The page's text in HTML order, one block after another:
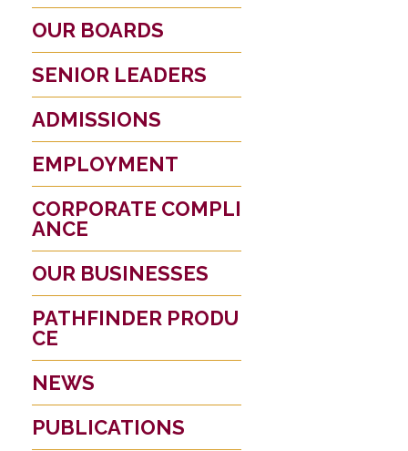
OUR BOARDS
SENIOR LEADERS
ADMISSIONS
EMPLOYMENT
CORPORATE COMPLI
ANCE
OUR BUSINESSES
PATHFINDER PRODU
CE
NEWS
PUBLICATIONS